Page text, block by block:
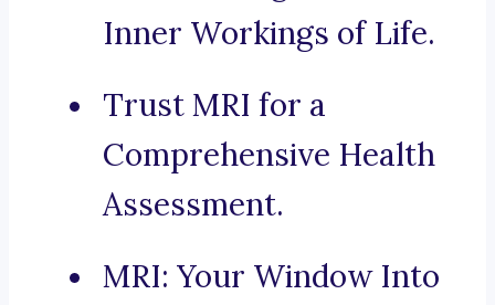
Inner Workings of Life.
Trust MRI for a
Comprehensive Health
Assessment.
MRI: Your Window Into